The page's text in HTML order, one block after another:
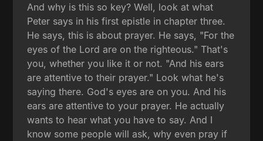
And why is this so key? Well, look at what
Peter says in his first epistle in chapter three.
He says, this is about prayer. He says, "For the
eyes of the Lord are on the righteous." That's
you, whether you like it or not. "And his ears
are attentive to their prayer." Look what he's
saying there. God's eyes are on you. And his
ears are attentive to your prayer. He actually
wants to hear what you have to say. And I
know some people will ask, why even pray if